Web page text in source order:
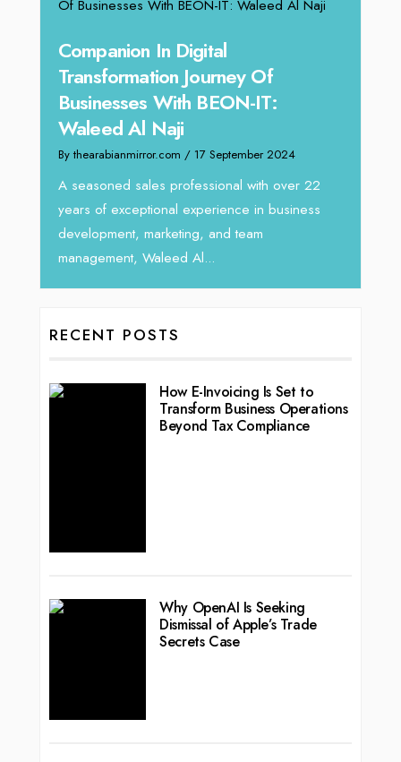
Companion In Digital
Transformation Journey Of
Businesses With BEON-IT:
Waleed Al Naji
By thearabianmirror.com / 17 September 2024
A seasoned sales professional with over 22
years of exceptional experience in business
development, marketing, and team
management, Waleed Al...
RECENT POSTS
How E-Invoicing Is Set to
Transform Business Operations
Beyond Tax Compliance
Why OpenAI Is Seeking
Dismissal of Apple’s Trade
Secrets Case